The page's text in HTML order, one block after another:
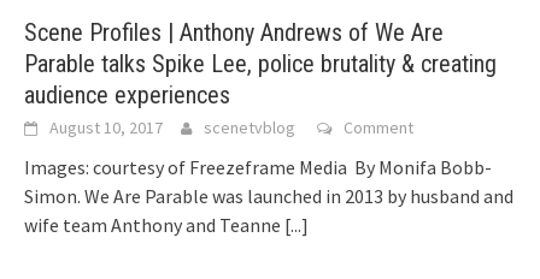
Scene Profiles | Anthony Andrews of We Are
Parable talks Spike Lee, police brutality & creating
audience experiences
August 10, 2017 scenetvblog Comment
Images: courtesy of Freezeframe Media By Monifa Bobb-
Simon. We Are Parable was launched in 2013 by husband and
wife team Anthony and Teanne [...]